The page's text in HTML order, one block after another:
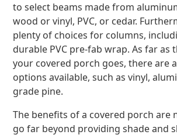
to select beams made from
wood or vinyl, PVC, or cedar.
plenty of choices for columns,
durable PVC pre-fab wrap. As far as
your covered porch goes, there are
options available, such as vinyl,
grade pine.
The benefits of a covered porch are
go far beyond providing shade and